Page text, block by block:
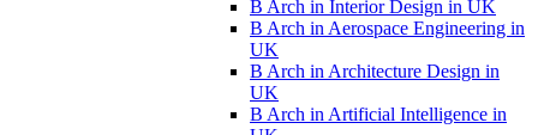
B Arch in Interior Design in UK
B Arch in Aerospace Engineering in
UK
B Arch in Architecture Design in
UK
B Arch in Artificial Intelligence in